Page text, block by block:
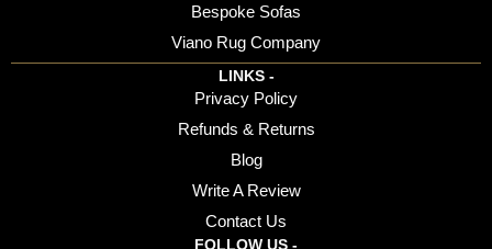
Bespoke Sofas
Viano Rug Company
LINKS -
Privacy Policy
Refunds & Returns
Blog
Write A Review
Contact Us
FOLLOW US -